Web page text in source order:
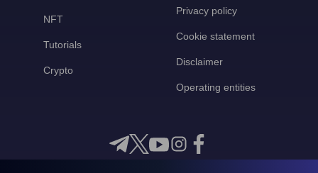
NFT
Tutorials
Crypto
Privacy policy
Cookie statement
Disclaimer
Operating entities